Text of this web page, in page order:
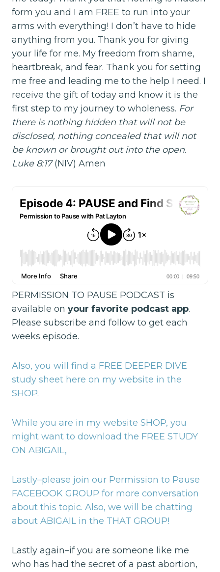
form you and I am FREE to run into your
arms with everything! I don’t have to hide
anything from you. Thank you for giving
your life for me. My freedom from shame,
heartbreak, and fear. Thank you for setting
me free and leading me to the help I need. I
receive the gift of today and know it is the
first step to my journey to wholeness. For
there is nothing hidden that will not be
disclosed, nothing concealed that will not
be known or brought out into the open.
Luke 8:17(NIV) Amen
PERMISSION TO PAUSE PODCAST is
available on your favorite podcast app.
Please subscribe and follow to get each
weeks episode.
Also, you will find a FREE DEEPER DIVE
study sheet here on my website in the
SHOP.
While you are in my website SHOP, you
might want to download the FREE STUDY
ON ABIGAIL,
Lastly–please join our Permission to Pause
FACEBOOK GROUP for more conversation
about this topic. Also, we will be chatting
about ABIGAIL in the THAT GROUP!
Lastly again–if you are someone like me
who has had the secret of a past abortion,